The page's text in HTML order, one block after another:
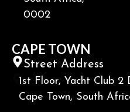
0002
CAPE TOWN
Street Address
1st Floor, Yacht Club 2
Cape Town, South